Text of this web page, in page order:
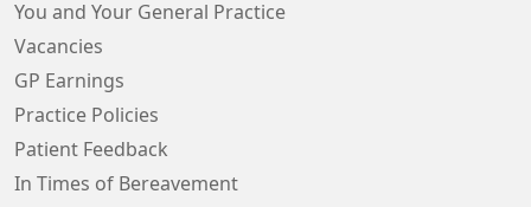
You and Your General Practice
Vacancies
GP Earnings
Practice Policies
Patient Feedback
In Times of Bereavement